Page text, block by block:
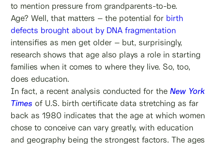
to mention pressure from grandparents-to-be.
Age? Well, that matters – the potential for birth
defects brought about by DNA fragmentation
intensifies as men get older – but, surprisingly,
research shows that age also plays a role in starting
families when it comes to where they live. So, too,
does education.
In fact, a recent analysis conducted for theNew York
Times of U.S. birth certificate data stretching as far
back as 1980 indicates that the age at which women
chose to conceive can vary greatly, with education
and geography being the strongest factors. The ages